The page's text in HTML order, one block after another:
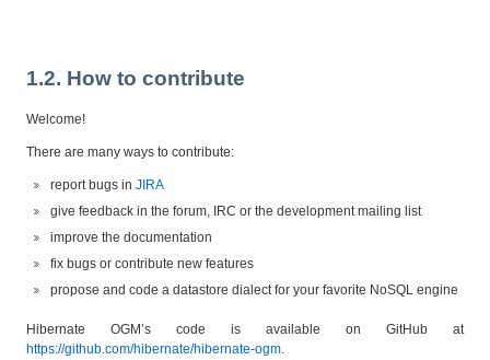
1.2. How to contribute
Welcome!
There are many ways to contribute:
report bugs in JIRA
give feedback in the forum, IRC or the development mailing list
improve the documentation
fix bugs or contribute new features
propose and code a datastore dialect for your favorite NoSQL engine
Hibernate OGM’s code is available on GitHub at
https://github.com/hibernate/hibernate-ogm.